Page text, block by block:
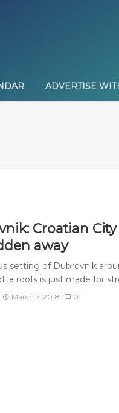
ADVERTISE
Croatian City
away
setting of Dubrovnik
roofs is just made for
March 7, 2018 0